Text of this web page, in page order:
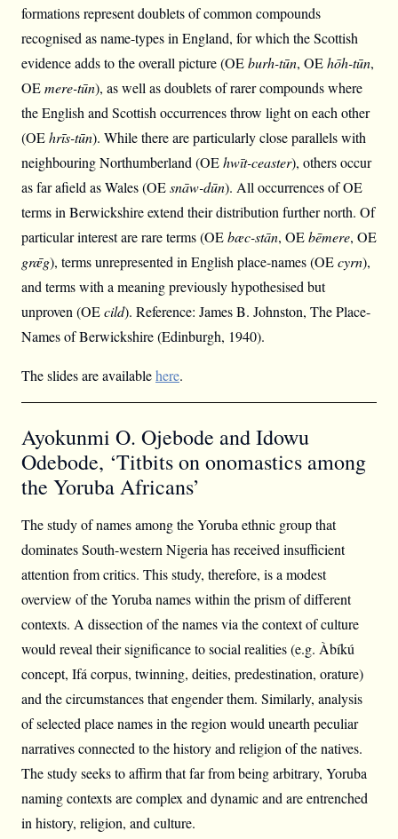
formations represent doublets of common compounds
recognised as name-types in England, for which the Scottish
evidence adds to the overall picture (OEburh-tūn, OEhōh-tūn,
OEmere-tūn), as well as doublets of rarer compounds where
the English and Scottish occurrences throw light on each other
(OEhrīs-tūn). While there are particularly close parallels with
neighbouring Northumberland (OEhwīt-ceaster), others occur
as far afield as Wales (OEsnāw-dūn). All occurrences of OE
terms in Berwickshire extend their distribution further north. Of
particular interest are rare terms (OEbæc-stān, OEbēmere, OE
grǣg), terms unrepresented in English place-names (OEcyrn),
and terms with a meaning previously hypothesised but
unproven (OEcild). Reference: James B. Johnston, The Place-
Names of Berwickshire (Edinburgh, 1940).
The slides are availablehere.
Ayokunmi O. Ojebode and Idowu
Odebode, ‘Titbits on onomastics among
the Yoruba Africans’
The study of names among the Yoruba ethnic group that
dominates South-western Nigeria has received insufficient
attention from critics. This study, therefore, is a modest
overview of the Yoruba names within the prism of different
contexts. A dissection of the names via the context of culture
would reveal their significance to social realities (e.g. Àbíkú
concept, Ifá corpus, twinning, deities, predestination, orature)
and the circumstances that engender them. Similarly, analysis
of selected place names in the region would unearth peculiar
narratives connected to the history and religion of the natives.
The study seeks to affirm that far from being arbitrary, Yoruba
naming contexts are complex and dynamic and are entrenched
in history, religion, and culture.